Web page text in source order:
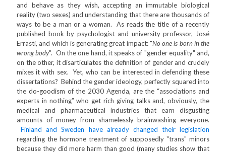
and behave as they wish, accepting an immutable biological
reality (two sexes) and understanding that there are thousands of
ways to be a man or a woman. As reads the title of a recently
published book by psychologist and university professor, José
Errasti, and which is generating great impact: "No one is born in the
wrong body". On the one hand, it speaks of "gender equality" and,
on the other, it disarticulates the definition of gender and crudely
mixes it with sex. Yet, who can be interested in defending these
dissertations? Behind the gender ideology, perfectly squared into
the do-goodism of the 2030 Agenda, are the “associations and
experts in nothing” who get rich giving talks and, obviously, the
medical and pharmaceutical industries that earn disgusting
amounts of money from shamelessly brainwashing everyone.
Finland and Sweden have already changed their legislation
regarding the hormone treatment of supposedly "trans" minors
because they did more harm than good (many studies show that